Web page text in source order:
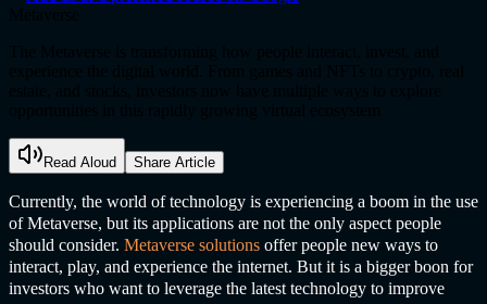
Read Aloud Share Article
Currently, the world of technology is experiencing a boom in the use
of Metaverse, but its applications are not the only aspect people
should consider. Metaverse solutions offer people new ways to
interact, play, and experience the internet. But it is a bigger boon for
investors who want to leverage the latest technology to improve